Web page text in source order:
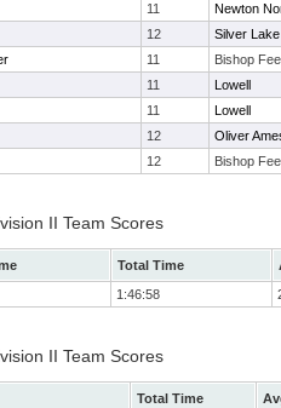
11
Newton
12
Silver Lake
11
Bishop
11
Lowell
11
Lowell
12
Oliver
12 Bishop
II Team Scores
Total Time
1:46:58
II Team Scores
Total Time